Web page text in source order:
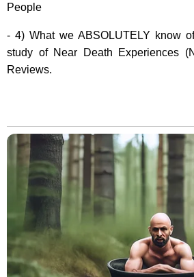
People
- 4) What we ABSOLUTELY know
study of Near Death Experiences
Reviews.